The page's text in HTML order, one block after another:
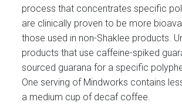
process that concentrates specific
are clinically proven to be more
those used in non-Shaklee products.
products that use caffeine-spiked
sourced guarana for a specific
One serving of Mindworks contains
a medium cup of decaf coffee.